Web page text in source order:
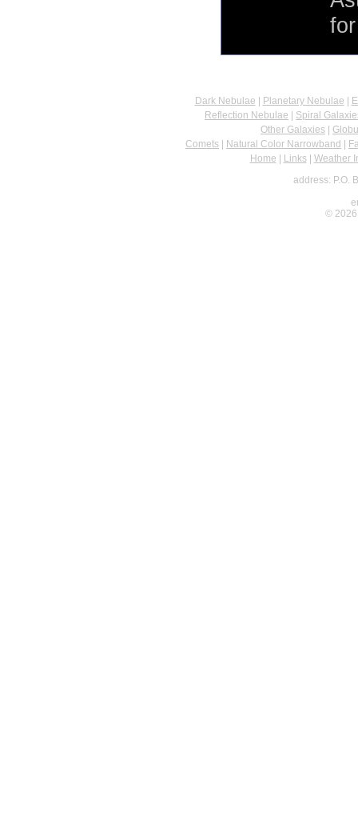
Dark Nebulae Planetary Nebulae
Reflection Nebulae
Spiral
Other Galaxies
Comets
Natural Color Narrowband
Home
Links| Weather
address: P.O.
© 2026